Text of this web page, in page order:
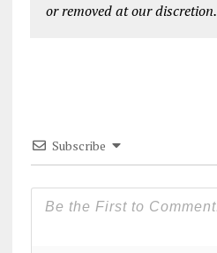
or removed at our discretion.
Subscribe